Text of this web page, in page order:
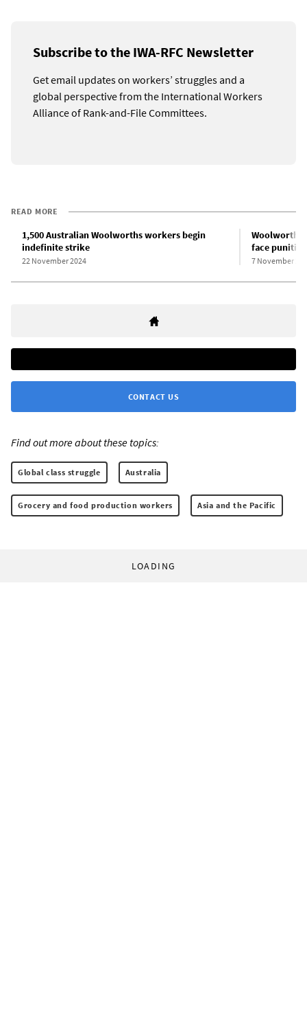
Subscribe to the IWA-RFC Newsletter
Get email updates on workers’ struggles and a
global perspective from the International Workers
Alliance of Rank-and-File Committees.
READ MORE
1,500 Australian Woolworths workers begin
indefinite strike
22 November 2024
Woolworths
face
7 November
CONTACT US
Find out more about these topics:
Global class struggle Australia
Grocery and food production workers Asia and the Pacific
LOADING